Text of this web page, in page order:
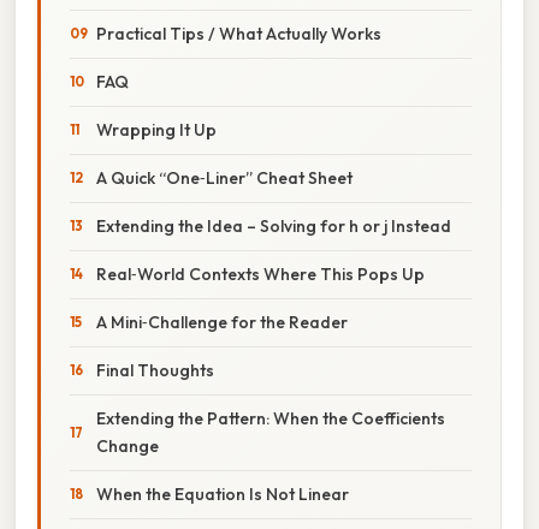
Practical Tips / What Actually Works
FAQ
Wrapping It Up
A Quick “One‑Liner” Cheat Sheet
Extending the Idea – Solving for h or j Instead
Real‑World Contexts Where This Pops Up
A Mini‑Challenge for the Reader
Final Thoughts
Extending the Pattern: When the Coefficients
Change
When the Equation Is Not Linear